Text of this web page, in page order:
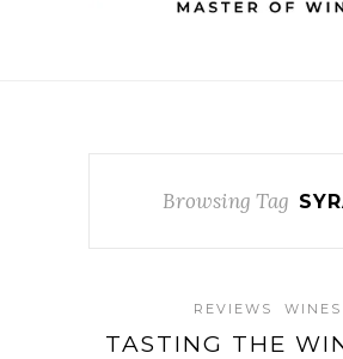
Browsing Tag
REVIEWS WINES
TASTING THE